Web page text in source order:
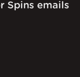
Spins emails